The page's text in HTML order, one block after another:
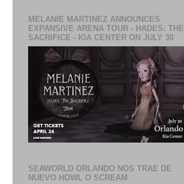
MELANIE MARTINEZ ANNOUNCES
EXPANSIVE ARENA TOUR - HADES: THE
SACRIFICE - KIA CENTER ON JULY 30
SEAWORLD ORLANDO NOS TRAE DE
NUEVO HOWL O SCREAM